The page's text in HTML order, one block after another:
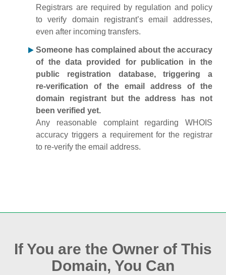
Registrars are required by regulation and policy
to verify domain registrant’s email addresses,
even after incoming transfers.
Someone has complained about the accuracy
of the data provided for publication in the
public registration database, triggering a
re‑verification of the email address of the
domain registrant but the address has not
been verified yet.
Any reasonable complaint regarding WHOIS
accuracy triggers a requirement for the registrar
to re‑verify the email address.
If You are the Owner of This
Domain, You Can